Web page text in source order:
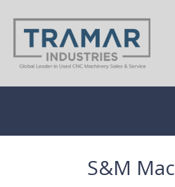
S&M